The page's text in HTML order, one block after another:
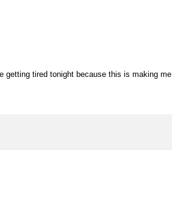
getting tired tonight because this is making me